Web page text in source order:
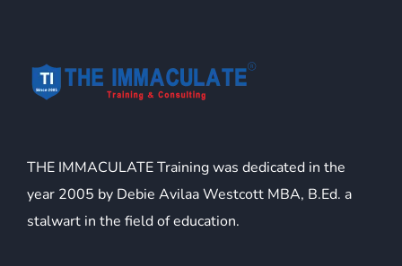
THE IMMACULATE Training was dedicated in the
year 2005 by Debie Avilaa Westcott MBA, B.Ed. a
stalwart in the field of education.